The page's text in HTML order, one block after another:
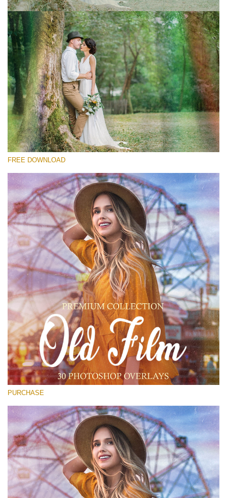
Please select
Free Photoshop Overlay #1
Small 800*533px
Old Film
(30 Overlays)
Large 6000*4000px
Large 6000*4000px
Entire Collection
(1783 Overlays)
Large 6000*4000px
Free download
FREE DOWNLOAD
PURCHASE